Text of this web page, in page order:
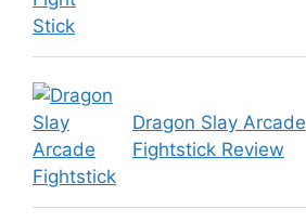
Dragon Slay Arcade
Fightstick Review